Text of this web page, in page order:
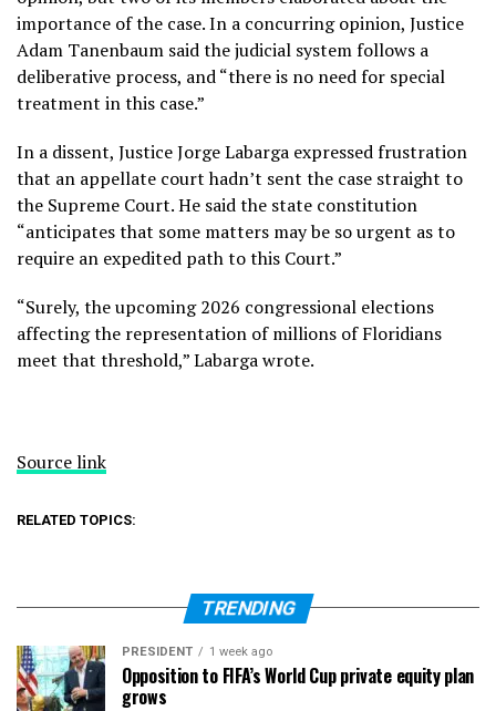
importance of the case. In a concurring opinion, Justice
Adam Tanenbaum said the judicial system follows a
deliberative process, and “there is no need for special
treatment in this case.”
In a dissent, Justice Jorge Labarga expressed frustration
that an appellate court hadn’t sent the case straight to
the Supreme Court. He said the state constitution
“anticipates that some matters may be so urgent as to
require an expedited path to this Court.”
“Surely, the upcoming 2026 congressional elections
affecting the representation of millions of Floridians
meet that threshold,” Labarga wrote.
Source link
RELATED TOPICS:
TRENDING
PRESIDENT 1 week ago
Opposition to FIFA’s World Cup private equity plan
grows